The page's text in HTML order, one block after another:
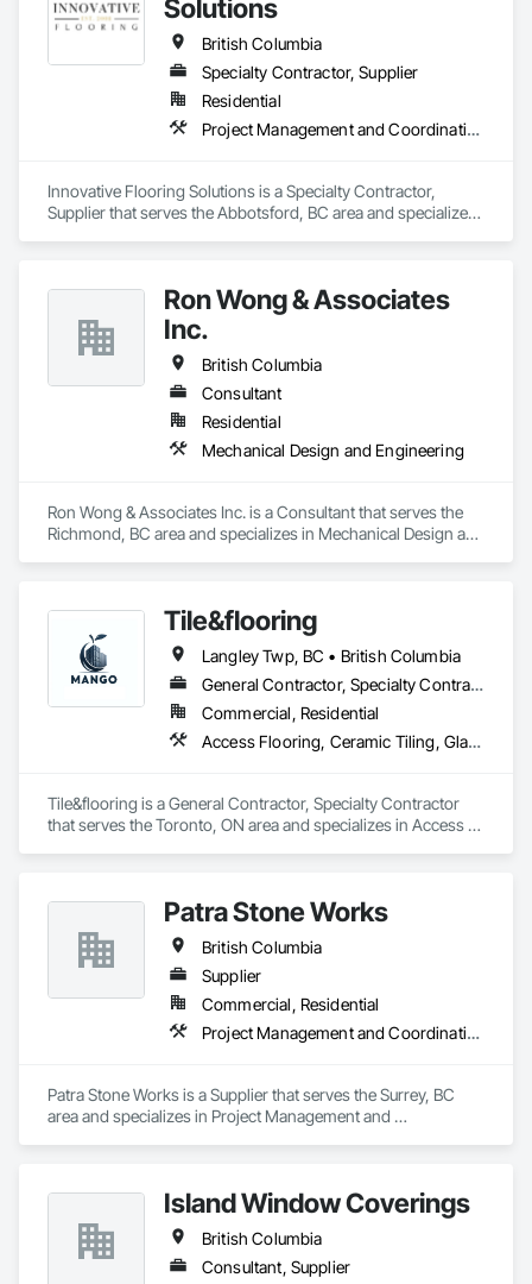
Solutions
British Columbia
Specialty Contractor, Supplier
Residential
Project Management and Coordination
Innovative Flooring Solutions is a Specialty Contractor,
Supplier that serves the Abbotsford, BC area and specializes
Ron Wong & Associates
Inc.
British Columbia
Consultant
Residential
Mechanical Design and Engineering
Ron Wong & Associates Inc. is a Consultant that serves the
Richmond, BC area and specializes in Mechanical Design and
Tile&flooring
Langley Twp, BC • British Columbia
General Contractor, Specialty Contractor
Commercial, Residential
Access Flooring, Ceramic Tiling, Glass Mosaic Tiling
Tile&flooring is a General Contractor, Specialty Contractor
that serves the Toronto, ON area and specializes in Access
Patra Stone Works
British Columbia
Supplier
Commercial, Residential
Project Management and Coordination
Patra Stone Works is a Supplier that serves the Surrey, BC
area and specializes in Project Management and
Island Window Coverings
British Columbia
Consultant, Supplier